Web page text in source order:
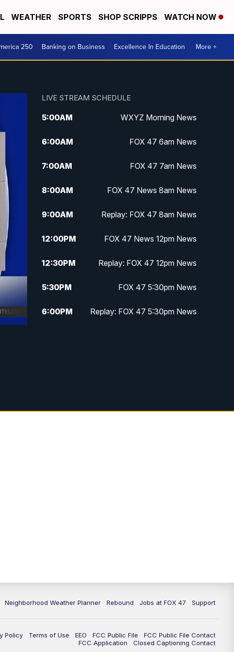
WEATHER SPORTS SHOP SCRIPPS WATCH NOW
250 Banking on Business Excellence In Education More +
LIVE STREAM SCHEDULE
5:00AM WXYZ Morning News
6:00AM FOX 47 6am News
7:00AM FOX 47 7am News
8:00AM FOX 47 News 8am News
9:00AM Replay: FOX 47 8am News
12:00PM FOX 47 News 12pm News
12:30PM Replay: FOX 47 12pm News
5:30PM FOX 47 5:30pm News
6:00PM Replay: FOX 47 5:30pm News
Neighborhood Weather Planner Rebound Jobs at FOX 47 Support
Policy Terms of Use EEO FCC Public File
FCC Public File Contact
FCC Application
Closed Captioning Contact